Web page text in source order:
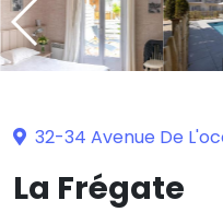
32-34 Avenue De
La Frégate